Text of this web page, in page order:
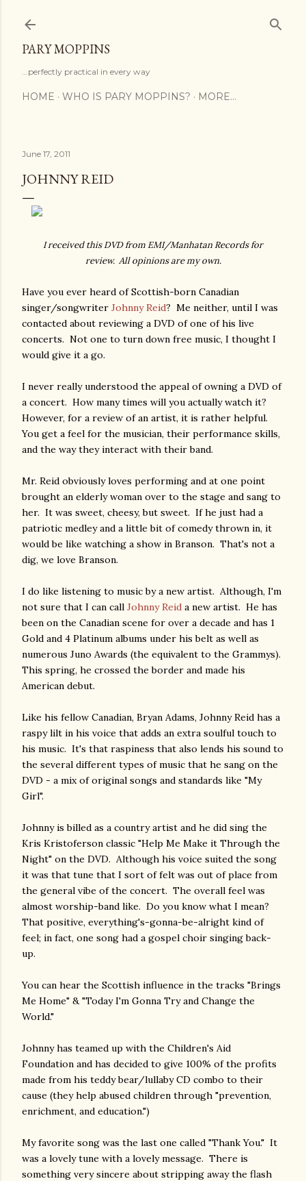
PARY MOPPINS
...perfectly practical in every way
HOME WHO IS PARY MOPPINS? MORE…
June 17, 2011
JOHNNY REID
I received this DVD from EMI/Manhatan Records for
review. All opinions are my own.
Have you ever heard of Scottish-born Canadian
singer/songwriter Johnny Reid? Me neither, until I was
contacted about reviewing a DVD of one of his live
concerts. Not one to turn down free music, I thought I
would give it a go.
I never really understood the appeal of owning a DVD of
a concert. How many times will you actually watch it?
However, for a review of an artist, it is rather helpful.
You get a feel for the musician, their performance skills,
and the way they interact with their band.
Mr. Reid obviously loves performing and at one point
brought an elderly woman over to the stage and sang to
her. It was sweet, cheesy, but sweet. If he just had a
patriotic medley and a little bit of comedy thrown in, it
would be like watching a show in Branson. That's not a
dig, we love Branson.
I do like listening to music by a new artist. Although, I'm
not sure that I can call Johnny Reid a new artist. He has
been on the Canadian scene for over a decade and has 1
Gold and 4 Platinum albums under his belt as well as
numerous Juno Awards (the equivalent to the Grammys).
This spring, he crossed the border and made his
American debut.
Like his fellow Canadian, Bryan Adams, Johnny Reid has a
raspy lilt in his voice that adds an extra soulful touch to
his music. It's that raspiness that also lends his sound to
the several different types of music that he sang on the
DVD - a mix of original songs and standards like "My
Girl".
Johnny is billed as a country artist and he did sing the
Kris Kristoferson classic "Help Me Make it Through the
Night" on the DVD. Although his voice suited the song
it was that tune that I sort of felt was out of place from
the general vibe of the concert. The overall feel was
almost worship-band like. Do you know what I mean?
That positive, everything's-gonna-be-alright kind of
feel; in fact, one song had a gospel choir singing back-
up.
You can hear the Scottish influence in the tracks "Brings
Me Home" & "Today I'm Gonna Try and Change the
World."
Johnny has teamed up with the Children's Aid
Foundation and has decided to give 100% of the profits
made from his teddy bear/lullaby CD combo to their
cause (they help abused children through "prevention,
enrichment, and education.")
My favorite song was the last one called "Thank You." It
was a lovely tune with a lovely message. There is
something very sincere about stripping away the flash